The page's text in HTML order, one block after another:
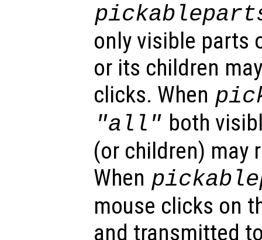
only visible parts
or its children
clicks. When
"all" both
(or children) may
When
mouse clicks on
and transmitted